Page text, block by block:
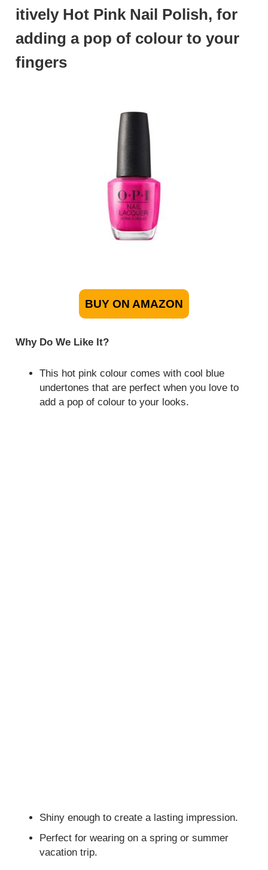
itively Hot Pink Nail Polish, for
adding a pop of colour to your
fingers
BUY ON AMAZON
Why Do We Like It?
This hot pink colour comes with cool blue
undertones that are perfect when you love to
add a pop of colour to your looks.
Shiny enough to create a lasting impression.
Perfect for wearing on a spring or summer
vacation trip.